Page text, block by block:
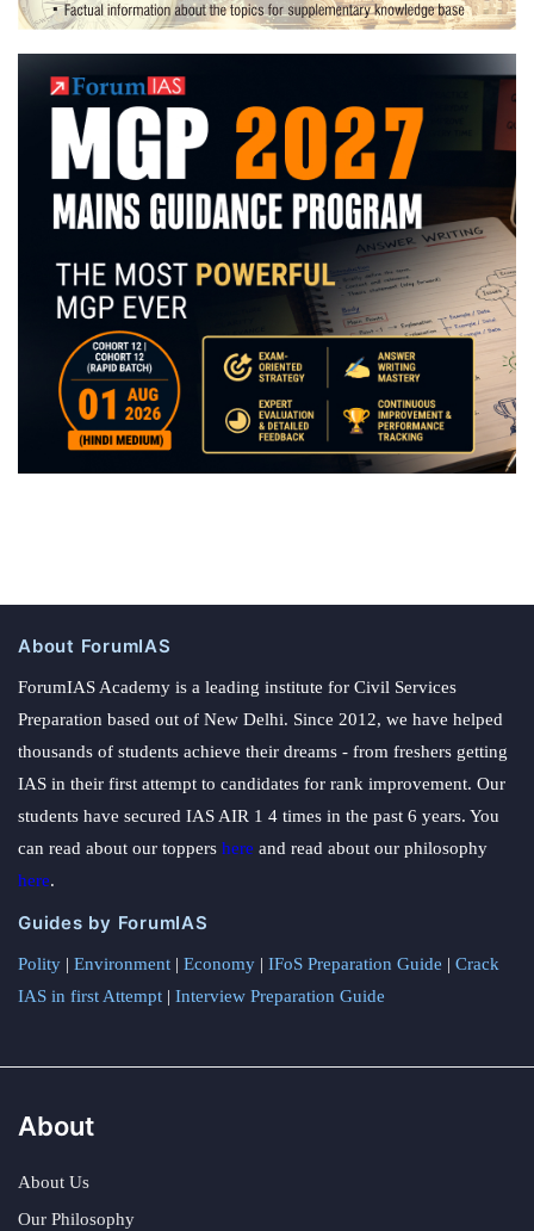
About ForumIAS
ForumIAS Academy is a leading institute for Civil Services
Preparation based out of New Delhi. Since 2012, we have helped
thousands of students achieve their dreams - from freshers getting
IAS in their first attempt to candidates for rank improvement. Our
students have secured IAS AIR 1 4 times in the past 6 years. You
can read about our toppers here and read about our philosophy
here.
Guides by ForumIAS
Polity | Environment | Economy | IFoS Preparation Guide | Crack
IAS in first Attempt | Interview Preparation Guide
About
About Us
Our Philosophy